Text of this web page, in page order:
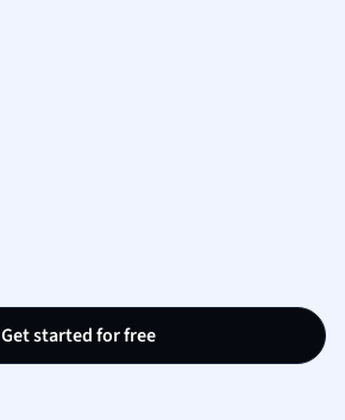
Get started for free